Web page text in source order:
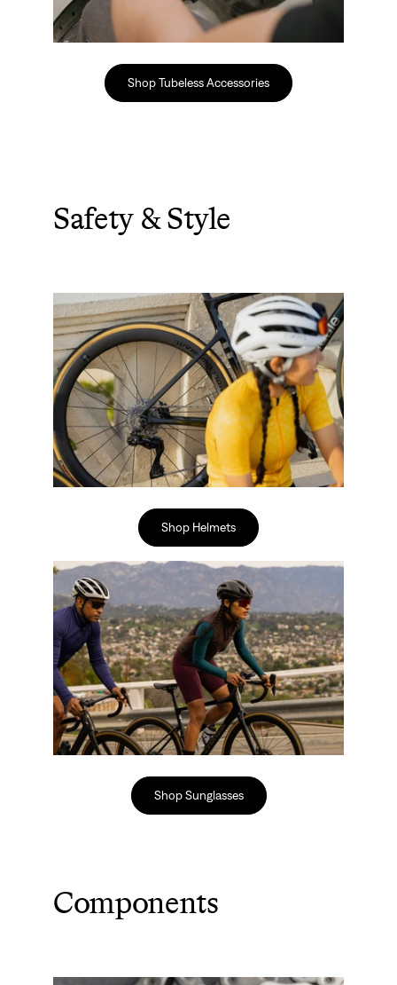
Shop Tubeless Accessories
Safety & Style
Shop Helmets
Shop Sunglasses
Components